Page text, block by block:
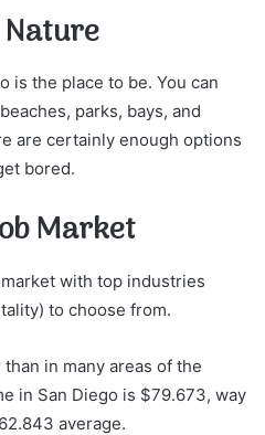
Nature
is the place to be. You can
parks, bays, and
are certainly enough options
bored.
Market
with top industries
to choose from.
in many areas of the
in San Diego is $79.673, way
average.